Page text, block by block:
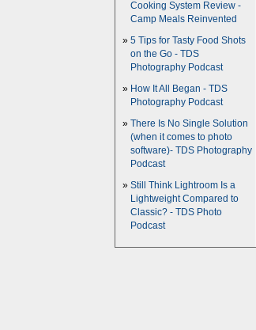
Cooking System Review -
Camp Meals Reinvented
5 Tips for Tasty Food Shots
on the Go - TDS
Photography Podcast
How It All Began - TDS
Photography Podcast
There Is No Single Solution
(when it comes to photo
software)- TDS Photography
Podcast
Still Think Lightroom Is a
Lightweight Compared to
Classic? - TDS Photo
Podcast